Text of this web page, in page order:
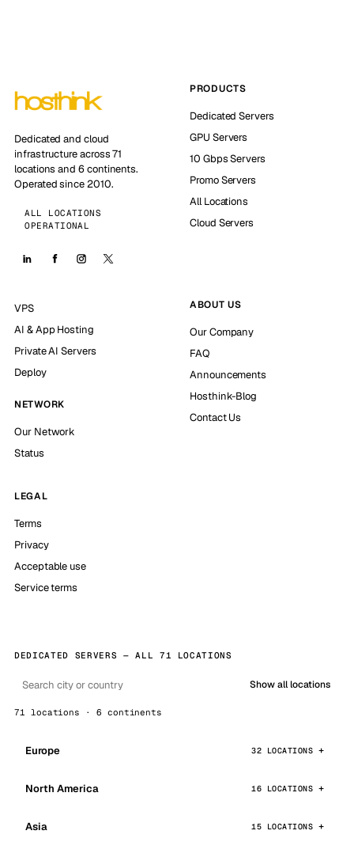
Dedicated and cloud
infrastructure across 71
locations and 6 continents.
Operated since 2010.
ALL LOCATIONS
OPERATIONAL
PRODUCTS
Dedicated Servers
GPU Servers
10 Gbps Servers
Promo Servers
All Locations
Cloud Servers
VPS
AI & App Hosting
Private AI Servers
Deploy
NETWORK
Our Network
Status
ABOUT US
Our Company
FAQ
Announcements
Hosthink-Blog
Contact Us
LEGAL
Terms
Privacy
Acceptable use
Service terms
DEDICATED SERVERS — ALL 71 LOCATIONS
Show all locations
71 locations · 6 continents
Europe 32 LOCATIONS
North America 16 LOCATIONS
Asia 15 LOCATIONS